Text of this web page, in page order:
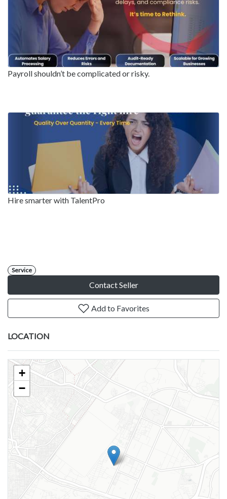
Payroll shouldn’t be complicated or risky.
Hire smarter with TalentPro
Service
Contact Seller
Add to Favorites
LOCATION
+
−